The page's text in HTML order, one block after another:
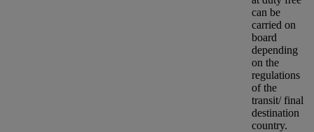
can be
carried on
board
depending
on the
regulations
of the
transit/ final
destination
country.